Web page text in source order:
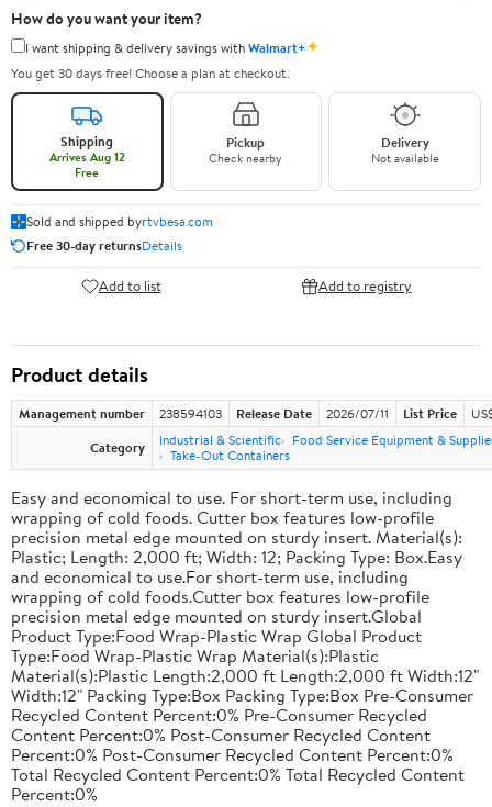
How do you want your item?
I want shipping & delivery savings withWalmart+✦
You get 30 days free! Choose a plan at checkout.
Shipping
Arrives Aug 12
Free
Pickup
Check nearby
Delivery
Not available
Sold and shipped byrtvbesa.com
Free 30-day returnsDetails
Add to list Add to registry
Product details
Management number 238594103 Release Date 2026/07/11 List Price
Category
Industrial & Scientific
Food Service Equipment &
Take-Out Containers
Easy and economical to use. For short-term use, including
wrapping of cold foods. Cutter box features low-profile
precision metal edge mounted on sturdy insert. Material(s):
Plastic; Length: 2,000 ft; Width: 12; Packing Type: Box.Easy
and economical to use.For short-term use, including
wrapping of cold foods.Cutter box features low-profile
precision metal edge mounted on sturdy insert.Global
Product Type:Food Wrap-Plastic Wrap Global Product
Type:Food Wrap-Plastic Wrap Material(s):Plastic
Material(s):Plastic Length:2,000 ft Length:2,000 ft Width:12"
Width:12" Packing Type:Box Packing Type:Box Pre-Consumer
Recycled Content Percent:0% Pre-Consumer Recycled
Content Percent:0% Post-Consumer Recycled Content
Percent:0% Post-Consumer Recycled Content Percent:0%
Total Recycled Content Percent:0% Total Recycled Content
Percent:0%